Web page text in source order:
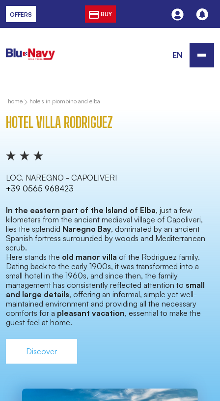
OFFERS BUY
EN
home hotels in piombino and elba
HOTEL VILLA RODRIGUEZ
LOC. NAREGNO - CAPOLIVERI
+39 0565 968423
In the eastern part of the Island of Elba, just a few
kilometers from the ancient medieval village of Capoliveri,
lies the splendid Naregno Bay, dominated by an ancient
Spanish fortress surrounded by woods and Mediterranean
scrub.
Here stands the old manor villa of the Rodriguez family.
Dating back to the early 1900s, it was transformed into a
small hotel in the 1960s, and since then, the family
management has consistently reflected attention to small
and large details, offering an informal, simple yet well-
maintained environment and providing all the necessary
comforts for a pleasant vacation, essential to make the
guest feel at home.
Discover